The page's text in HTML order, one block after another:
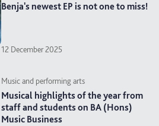
Benja's newest EP is not one to miss!
12 December 2025
Music and performing arts
Musical highlights of the year from
staff and students on BA (Hons)
Music Business